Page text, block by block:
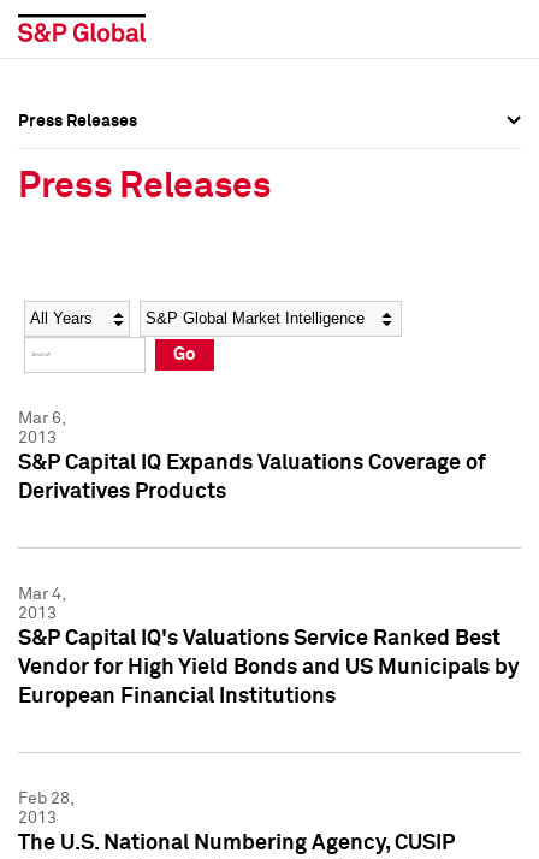
Social Media Directory
Press Kit
Social Media Directory
Press Kit
Press Releases
Press Releases
Year Category
Go
Mar 6,
2013
S&P Capital IQ Expands Valuations Coverage of
Derivatives Products
Mar 4,
2013
S&P Capital IQ's Valuations Service Ranked Best
Vendor for High Yield Bonds and US Municipals by
European Financial Institutions
Feb 28,
2013
The U.S. National Numbering Agency, CUSIP